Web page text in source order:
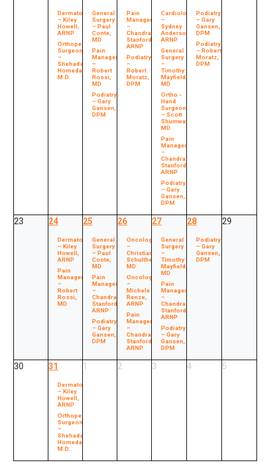
Dermatology
– Kiley
Howell,
ARNP
Orthopedic
Surgeon
–
Shehada
Homedan,
M.D.
General
Surgery
– Paul
Conte,
MD
Pain
Management
–
Robert
Rossi,
MD
Podiatry
– Gary
Gansen,
DPM
Pain
Management
–
Chandra
Stanford,
ARNP
Podiatry
–
Robert
Moratz,
DPM
Cardiology
–
Sydney
Anderson,
ARNP
General
Surgery
–
Timothy
Mayfield,
MD
Ortho -
Hand
Surgeon
– Scott
Shumway,
MD
Pain
Management
–
Chandra
Stanford,
ARNP
Podiatry
– Gary
Gansen,
DPM
Podiatry
– Gary
Gansen,
DPM
Podiatry
– Robert
Moratz,
DPM
23 24
Dermatology
– Kiley
Howell,
ARNP
Pain
Management
–
Robert
Rossi,
MD
25
General
Surgery
– Paul
Conte,
MD
Pain
Management
–
Chandra
Stanford,
ARNP
Podiatry
– Gary
Gansen,
DPM
26
Oncology
–
Christian
Schultheis,
MD
Oncology
–
Michele
Renze,
ARNP
Pain
Management
–
Chandra
Stanford,
ARNP
27
General
Surgery
–
Timothy
Mayfield,
MD
Pain
Management
–
Chandra
Stanford,
ARNP
Podiatry
– Gary
Gansen,
DPM
28
Podiatry
– Gary
Gansen,
DPM
29
30 31
Dermatology
– Kiley
Howell,
ARNP
Orthopedic
Surgeon
–
Shehada
Homedan,
M.D.
1 2 3 4 5